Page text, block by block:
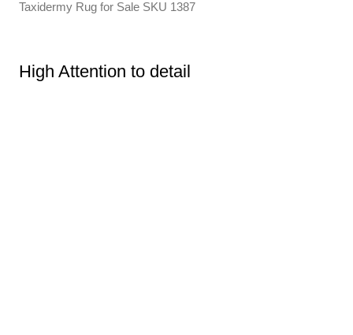
Taxidermy Rug for Sale SKU 1387
High Attention to detail